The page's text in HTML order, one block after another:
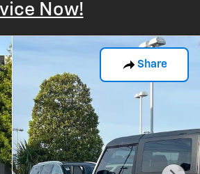
Now!
Share